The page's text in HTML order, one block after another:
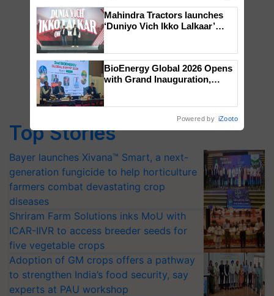
Top Stories
Bayer launches Xivana™ Smart, a next-
generation fungicide to help horticulture
farmers combat devastating crop
diseases
Shriram Farm Solutions inks MoU with
ICAR-IIVR to access breeder seeds for
five vegetable crops
Adoption of GM crops offers a pathway
to strengthen India’s food security, say
experts at PAU workshop
Mahindra Tractors launches
‘Duniyo Vich Ikko Lalkaar’
Singh and Parmish Verma
BioEnergy Global 2026 Opens
with Grand Inauguration,
Powered by iZooto